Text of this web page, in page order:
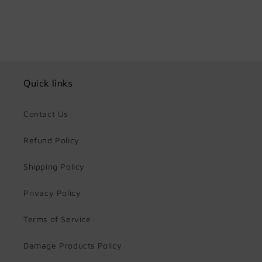
Quick links
Contact Us
Refund Policy
Shipping Policy
Privacy Policy
Terms of Service
Damage Products Policy